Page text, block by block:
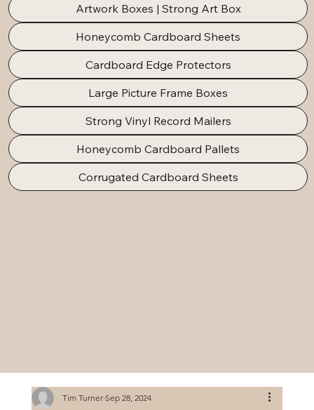
Artwork Boxes | Strong Art Box
Honeycomb Cardboard Sheets
Cardboard Edge Protectors
Large Picture Frame Boxes
Strong Vinyl Record Mailers
Honeycomb Cardboard Pallets
Corrugated Cardboard Sheets
Tim Turner Sep 28, 2024